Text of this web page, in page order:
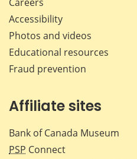
Careers
Accessibility
Photos and videos
Educational resources
Fraud prevention
Affiliate sites
Bank of Canada Museum
PSP Connect